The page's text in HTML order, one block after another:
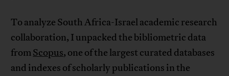
To analyze South Africa-Israel academic research
collaboration, I unpacked the bibliometric data
fromScopus, one of the largest curated databases
and indexes of scholarly publications in the